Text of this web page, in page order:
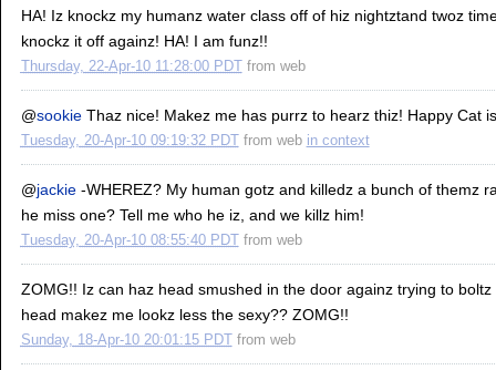
HA! Iz knockz my humanz water class off of hiz nightztand twoz
knockz it off againz! HA! I am funz!!
Thursday, 22-Apr-10 11:28:00 PDT from web
@sookieThaz nice! Makez me has purrz to hearz thiz! Happy Cat
Tuesday, 20-Apr-10 09:19:32 PDT from web in context
@jackie-WHEREZ? My human gotz and killedz a bunch of themz
he miss one? Tell me who he iz, and we killz him!
Tuesday, 20-Apr-10 08:55:40 PDT from web
ZOMG!! Iz can haz head smushed in the door againz trying to
head makez me lookz less the sexy?? ZOMG!!
Sunday, 18-Apr-10 20:01:15 PDT from web